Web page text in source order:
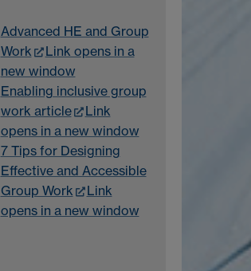
Advanced HE and Group
Work
Link opens in a
new window
Enabling inclusive group
work article
Link
opens in a new window
7 Tips for Designing
Effective and Accessible
Group Work
Link
opens in a new window